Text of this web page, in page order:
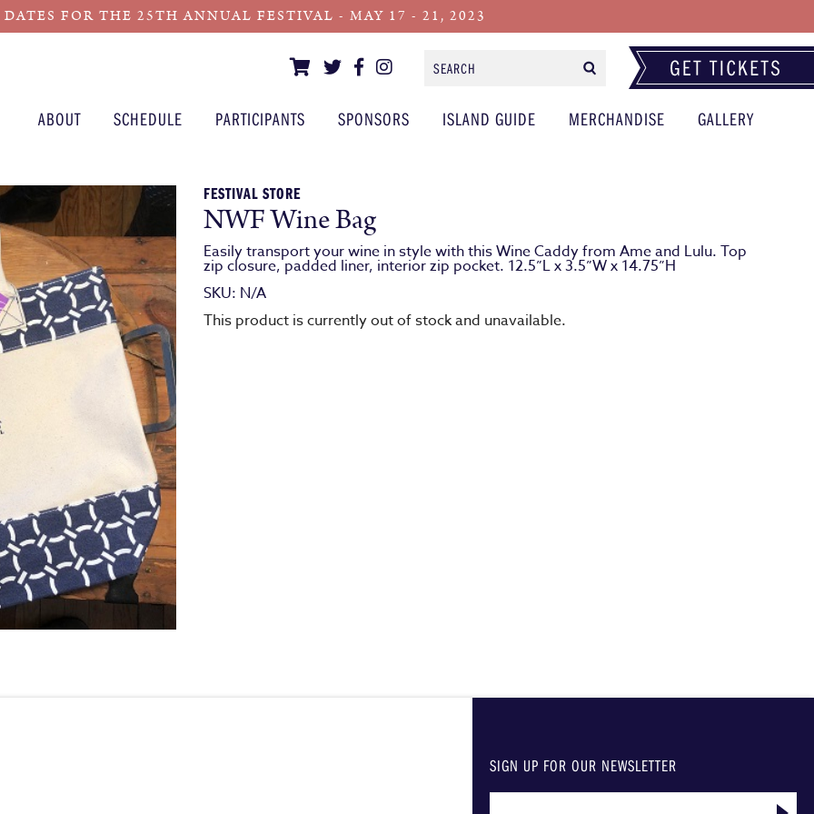
DATES FOR THE 25TH ANNUAL FESTIVAL - MAY 17 - 21, 2023
Search
Form
ABOUT SCHEDULE PARTICIPANTS SPONSORS ISLAND GUIDE MERCHANDISE GALLERY
FESTIVAL STORE
NWF Wine Bag
Easily transport your wine in style with this Wine Caddy from Ame and Lulu. Top
zip closure, padded liner, interior zip pocket. 12.5”L x 3.5”W x 14.75”H
SKU: N/A
This product is currently out of stock and unavailable.
SIGN UP FOR OUR NEWSLETTER